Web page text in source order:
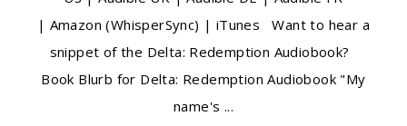
| Amazon (WhisperSync) | iTunes Want to hear a
snippet of the Delta: Redemption Audiobook?
Book Blurb for Delta: Redemption Audiobook "My
name's ...